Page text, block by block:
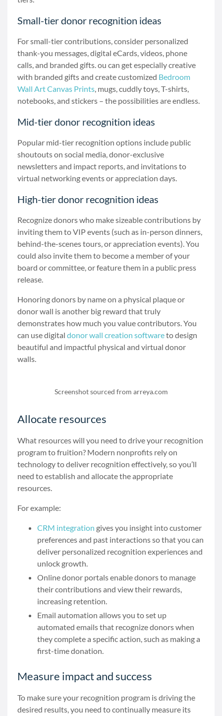
Small-tier donor recognition ideas
For small-tier contributions, consider personalized
thank-you messages, digital eCards, videos, phone
calls, and branded gifts. ou can get especially creative
with branded gifts and create customized Bedroom
Wall Art Canvas Prints, mugs, cuddly toys, T-shirts,
notebooks, and stickers – the possibilities are endless.
Mid-tier donor recognition ideas
Popular mid-tier recognition options include public
shoutouts on social media, donor-exclusive
newsletters and impact reports, and invitations to
virtual networking events or appreciation days.
High-tier donor recognition ideas
Recognize donors who make sizeable contributions by
inviting them to VIP events (such as in-person dinners,
behind-the-scenes tours, or appreciation events). You
could also invite them to become a member of your
board or committee, or feature them in a public press
release.
Honoring donors by name on a physical plaque or
donor wall is another big reward that truly
demonstrates how much you value contributors. You
can use digital donor wall creation softwareto design
beautiful and impactful physical and virtual donor
walls.
Screenshot sourced from arreya.com
Allocate resources
What resources will you need to drive your recognition
program to fruition? Modern nonprofits rely on
technology to deliver recognition effectively, so you’ll
need to establish and allocate the appropriate
resources.
For example:
CRM integration gives you insight into customer
preferences and past interactions so that you can
deliver personalized recognition experiences and
unlock growth.
Online donor portals enable donors to manage
their contributions and view their rewards,
increasing retention.
Email automation allows you to set up
automated emails that recognize donors when
they complete a specific action, such as making a
first-time donation.
Measure impact and success
To make sure your recognition program is driving the
desired results, you need to continually measure its